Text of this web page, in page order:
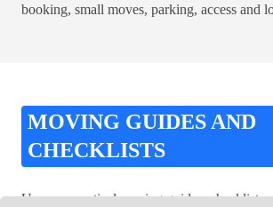
booking, small moves, parking, access and
MOVING GUIDES AND
CHECKLISTS
Use our practical moving guides, checklists